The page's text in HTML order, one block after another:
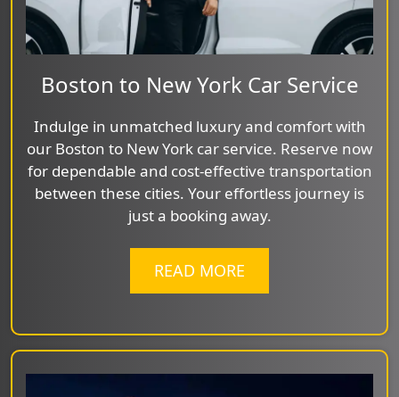
Boston to New York Car Service
Indulge in unmatched luxury and comfort with
our Boston to New York car service. Reserve now
for dependable and cost-effective transportation
between these cities. Your effortless journey is
just a booking away.
READ MORE